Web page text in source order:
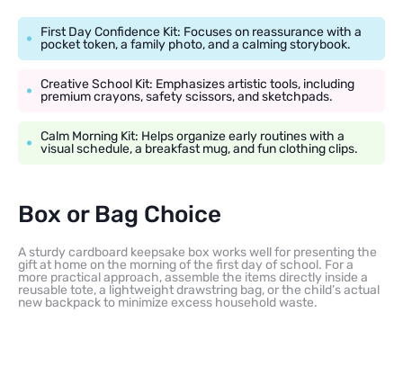
First Day Confidence Kit: Focuses on reassurance with a
pocket token, a family photo, and a calming storybook.
Creative School Kit: Emphasizes artistic tools, including
premium crayons, safety scissors, and sketchpads.
Calm Morning Kit: Helps organize early routines with a
visual schedule, a breakfast mug, and fun clothing clips.
Box or Bag Choice
A sturdy cardboard keepsake box works well for presenting the
gift at home on the morning of the first day of school. For a
more practical approach, assemble the items directly inside a
reusable tote, a lightweight drawstring bag, or the child’s actual
new backpack to minimize excess household waste.